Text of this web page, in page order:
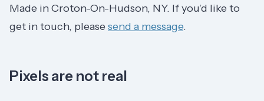
Made in Croton-On-Hudson, NY. If you’d like to
get in touch, pleasesend a message.
Pixels are not real